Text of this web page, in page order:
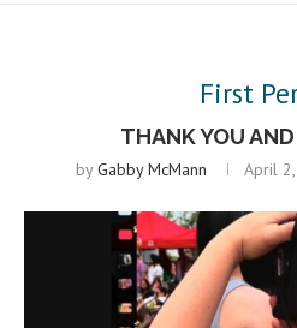
First
THANK YOU
byGabby McMann April